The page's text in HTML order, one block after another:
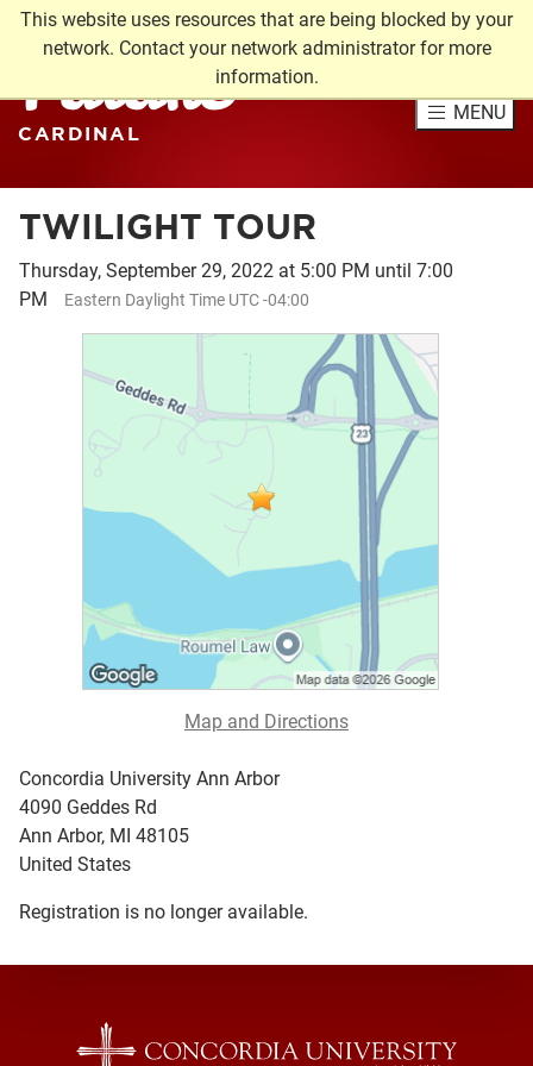
This website uses resources that are being blocked by your
network. Contact your network administrator for more
information.
Future
CARDINAL
MENU
TWILIGHT TOUR
Thursday, September 29, 2022 at 5:00 PM until 7:00
PM
Eastern Daylight Time UTC -04:00
Map and Directions
Concordia University Ann Arbor
4090 Geddes Rd
Ann Arbor, MI 48105
United States
Registration is no longer available.